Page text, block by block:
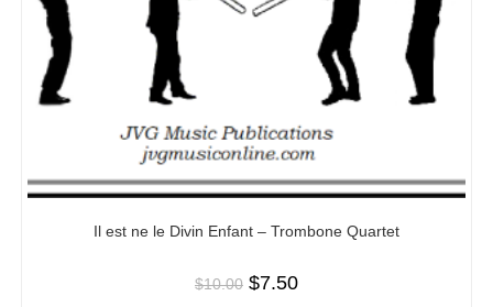
Il est ne le Divin Enfant – Trombone Quartet
$10.00 $7.50